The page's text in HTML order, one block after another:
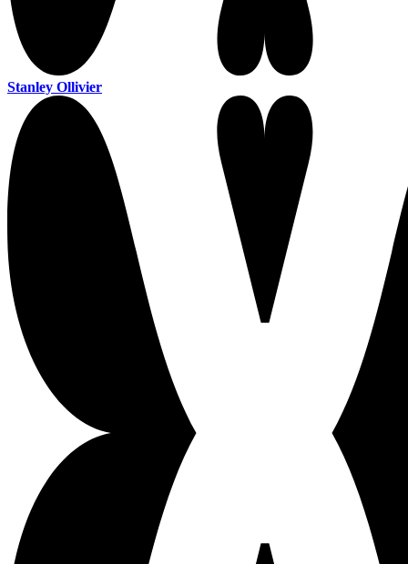
Stanley Ollivier